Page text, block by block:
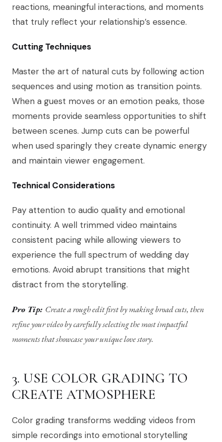
reactions, meaningful interactions, and moments
that truly reflect your relationship’s essence.
Cutting Techniques
Master the art of natural cuts by following action
sequences and using motion as transition points.
When a guest moves or an emotion peaks, those
moments provide seamless opportunities to shift
between scenes. Jump cuts can be powerful
when used sparingly they create dynamic energy
and maintain viewer engagement.
Technical Considerations
Pay attention to audio quality and emotional
continuity. A well trimmed video maintains
consistent pacing while allowing viewers to
experience the full spectrum of wedding day
emotions. Avoid abrupt transitions that might
distract from the storytelling.
Pro Tip: Create a rough edit first by making broad cuts, then
refine your video by carefully selecting the most impactful
moments that showcase your unique love story.
3. USE COLOR GRADING TO
CREATE ATMOSPHERE
Color grading transforms wedding videos from
simple recordings into emotional storytelling